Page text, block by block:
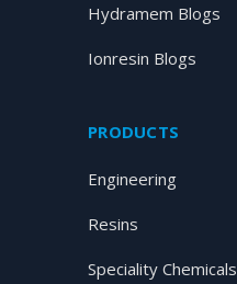
Hydramem Blogs
Ionresin Blogs
PRODUCTS
Engineering
Resins
Speciality Chemicals